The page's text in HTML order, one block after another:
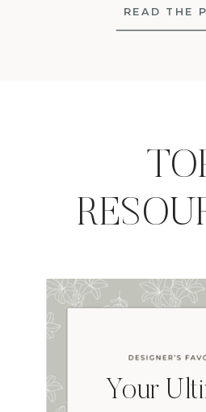
READ THE
Your